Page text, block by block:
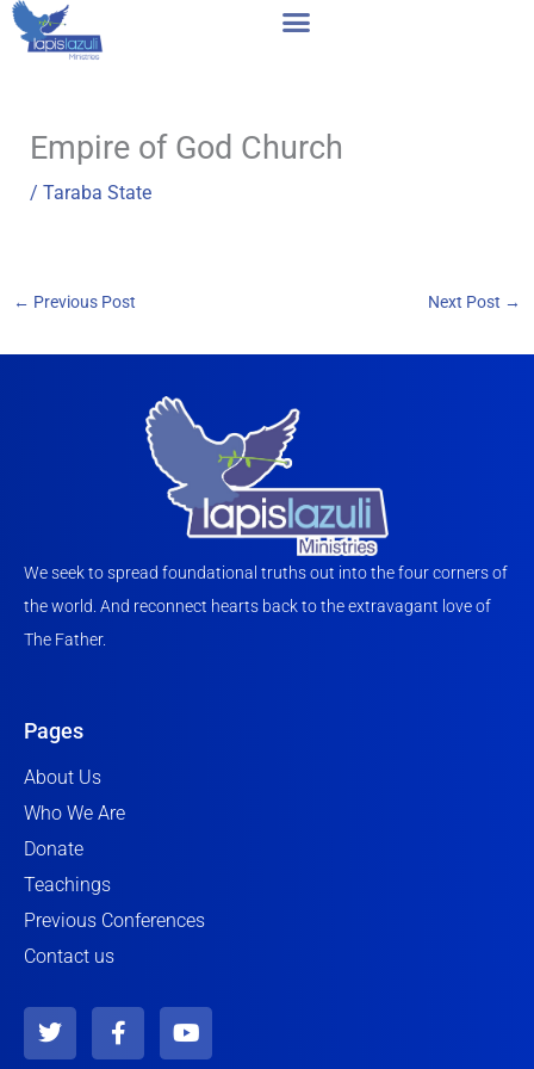
Skip
Empire of God Church
/ Taraba State
← Previous Post Next Post →
We seek to spread foundational truths out into the four corners of
the world. And reconnect hearts back to the extravagant love of
The Father.
Pages
About Us
Who We Are
Donate
Teachings
Previous Conferences
Contact us
T
w
F
a
Y
o